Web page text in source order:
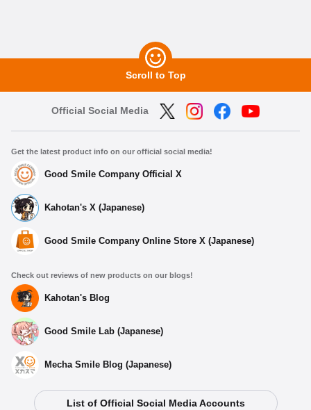
Scroll to Top
Official Social Media
Get the latest product info on our official social media!
Good Smile Company Official X
Kahotan's X (Japanese)
Good Smile Company Online Store X (Japanese)
Check out reviews of new products on our blogs!
Kahotan's Blog
Good Smile Lab (Japanese)
Mecha Smile Blog (Japanese)
List of Official Social Media Accounts